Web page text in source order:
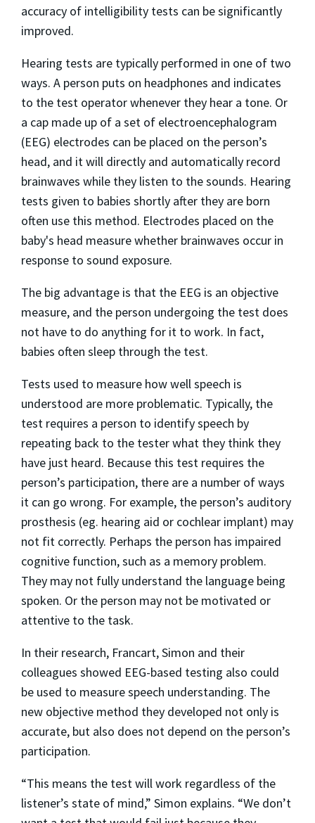
accuracy of intelligibility tests can be significantly
improved.
Hearing tests are typically performed in one of two
ways. A person puts on headphones and indicates
to the test operator whenever they hear a tone. Or
a cap made up of a set of electroencephalogram
(EEG) electrodes can be placed on the person’s
head, and it will directly and automatically record
brainwaves while they listen to the sounds. Hearing
tests given to babies shortly after they are born
often use this method. Electrodes placed on the
baby's head measure whether brainwaves occur in
response to sound exposure.
The big advantage is that the EEG is an objective
measure, and the person undergoing the test does
not have to do anything for it to work. In fact,
babies often sleep through the test.
Tests used to measure how well speech is
understood are more problematic. Typically, the
test requires a person to identify speech by
repeating back to the tester what they think they
have just heard. Because this test requires the
person’s participation, there are a number of ways
it can go wrong. For example, the person’s auditory
prosthesis (eg. hearing aid or cochlear implant) may
not fit correctly. Perhaps the person has impaired
cognitive function, such as a memory problem.
They may not fully understand the language being
spoken. Or the person may not be motivated or
attentive to the task.
In their research, Francart, Simon and their
colleagues showed EEG-based testing also could
be used to measure speech understanding. The
new objective method they developed not only is
accurate, but also does not depend on the person’s
participation.
“This means the test will work regardless of the
listener’s state of mind,” Simon explains. “We don’t